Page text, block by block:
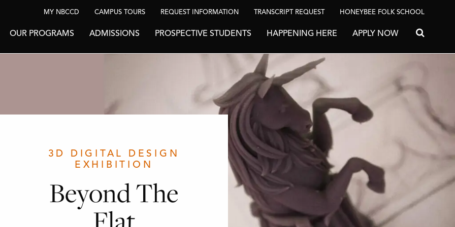
MY NBCCD CAMPUS TOURS REQUEST INFORMATION TRANSCRIPT REQUEST HONEYBEE FOLK SCHOOL
OUR PROGRAMS ADMISSIONS PROSPECTIVE STUDENTS HAPPENING HERE APPLY NOW Search for:
3D DIGITAL DESIGN
EXHIBITION
Beyond The